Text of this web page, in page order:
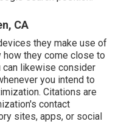
CA
they make use of
how they come close to
can likewise consider
you intend to
Citations are
contact
sites, apps, or social